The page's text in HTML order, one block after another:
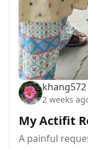
khang572
2 weeks
My Actifit
A painful